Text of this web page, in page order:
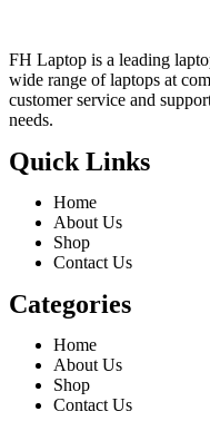
FH Laptop is a leading
wide range of laptops at
customer service and
needs.
Quick Links
Home
About Us
Shop
Contact Us
Categories
Home
About Us
Shop
Contact Us